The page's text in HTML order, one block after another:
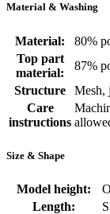
Material & Washing
Material:
80%
Top part
material:
87%
Structure
Mesh,
Care
instructions
Size & Shape
Model height:
Length: